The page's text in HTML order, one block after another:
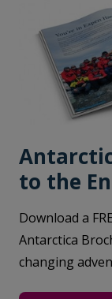
to the
Download a
Antarctica
changing